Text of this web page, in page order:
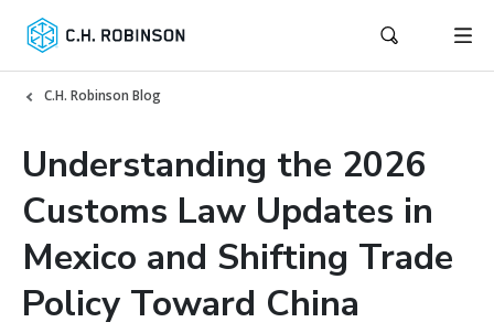
C.H. Robinson Blog
Understanding the 2026
Customs Law Updates in
Mexico and Shifting Trade
Policy Toward China